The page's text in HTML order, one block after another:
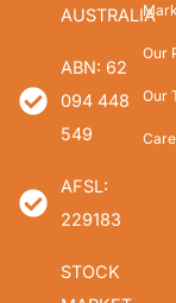
AUSTRALIA
ABN: 62
094 448
549
AFSL:
229183
STOCK
Our
Our